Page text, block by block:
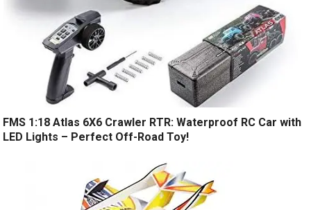
FMS 1:18 Atlas 6X6 Crawler RTR: Waterproof RC Car with
LED Lights – Perfect Off-Road Toy!